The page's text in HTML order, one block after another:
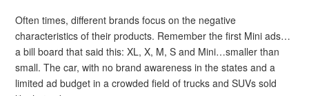
Often times, different brands focus on the negative
characteristics of their products. Remember the first Mini ads…
a bill board that said this: XL, X, M, S and Mini…smaller than
small. The car, with no brand awareness in the states and a
limited ad budget in a crowded field of trucks and SUVs sold